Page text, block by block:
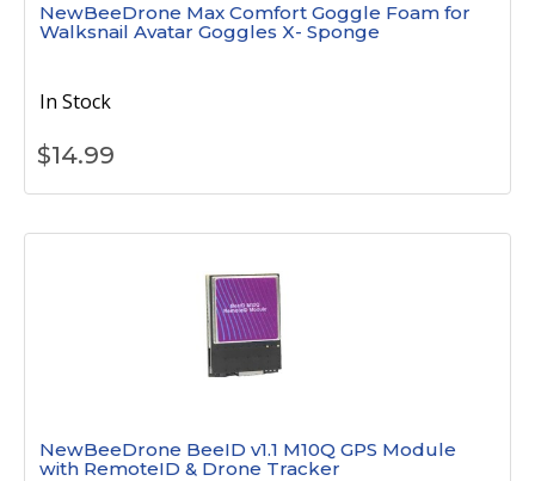
NewBeeDrone Max Comfort Goggle Foam for
Walksnail Avatar Goggles X- Sponge
In Stock
$14.99
NewBeeDrone BeeID v1.1 M10Q GPS Module
with RemoteID & Drone Tracker